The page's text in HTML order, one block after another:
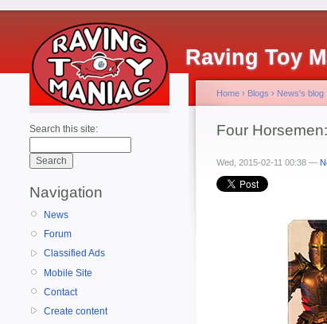
Raving Toy
Search this site:
Navigation
News
Forum
Classified Ads
Mobile Site
Contact
Create content
Home › Blogs › News's blog
Four
Wed, 2015-02-11 00:38 —